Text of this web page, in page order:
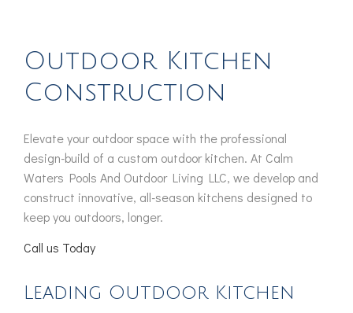
Outdoor Kitchen
Construction
Elevate your outdoor space with the professional
design-build of a custom outdoor kitchen. At Calm
Waters Pools And Outdoor Living LLC, we develop and
construct innovative, all-season kitchens designed to
keep you outdoors, longer.
Call us Today
Leading Outdoor Kitchen